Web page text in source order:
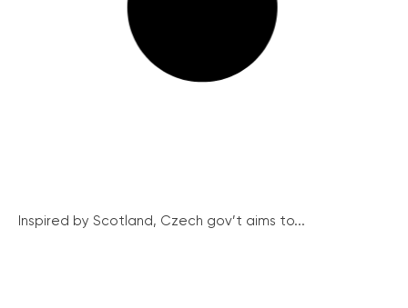
Inspired by Scotland, Czech gov’t aims to...